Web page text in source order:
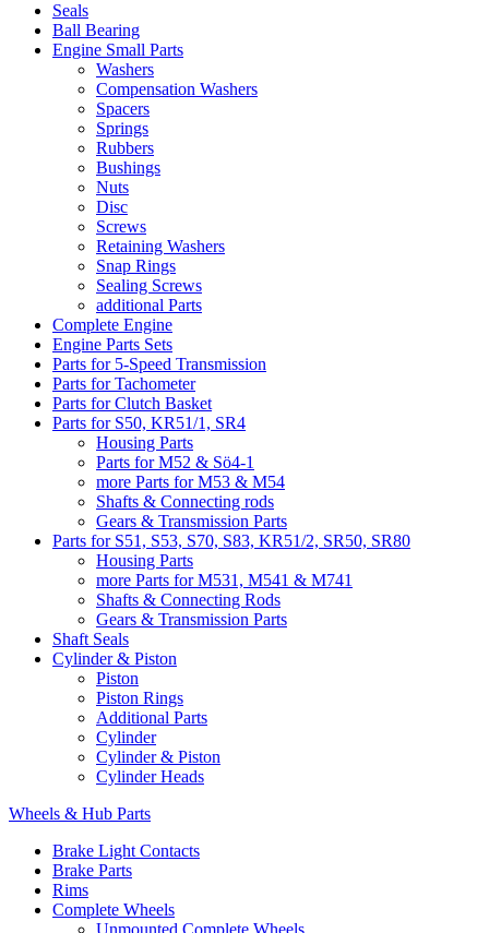
Seals
Ball Bearing
Engine Small Parts
Washers
Compensation Washers
Spacers
Springs
Rubbers
Bushings
Nuts
Disc
Screws
Retaining Washers
Snap Rings
Sealing Screws
additional Parts
Complete Engine
Engine Parts Sets
Parts for 5-Speed Transmission
Parts for Tachometer
Parts for Clutch Basket
Parts for S50, KR51/1, SR4
Housing Parts
Parts for M52 & Sö4-1
more Parts for M53 & M54
Shafts & Connecting rods
Gears & Transmission Parts
Parts for S51, S53, S70, S83, KR51/2, SR50, SR80
Housing Parts
more Parts for M531, M541 & M741
Shafts & Connecting Rods
Gears & Transmission Parts
Shaft Seals
Cylinder & Piston
Piston
Piston Rings
Additional Parts
Cylinder
Cylinder & Piston
Cylinder Heads
Wheels & Hub Parts
Brake Light Contacts
Brake Parts
Rims
Complete Wheels
Unmounted Complete Wheels